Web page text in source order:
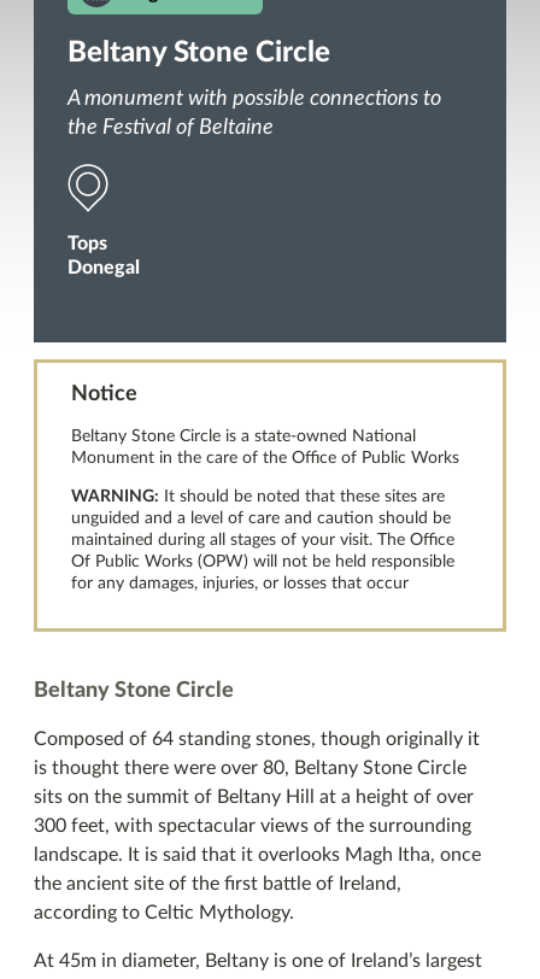
Beltany Stone Circle
A monument with possible connections to
the Festival of Beltaine
Tops
Donegal
Notice
Beltany Stone Circle is a state-owned National
Monument in the care of the Office of Public Works
WARNING: It should be noted that these sites are
unguided and a level of care and caution should be
maintained during all stages of your visit. The Office
Of Public Works (OPW) will not be held responsible
for any damages, injuries, or losses that occur
Beltany Stone Circle
Composed of 64 standing stones, though originally it
is thought there were over 80, Beltany Stone Circle
sits on the summit of Beltany Hill at a height of over
300 feet, with spectacular views of the surrounding
landscape. It is said that it overlooks Magh Itha, once
the ancient site of the first battle of Ireland,
according to Celtic Mythology.
At 45m in diameter, Beltany is one of Ireland’s largest